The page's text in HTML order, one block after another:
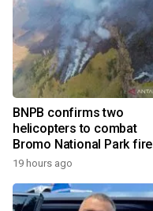
BNPB confirms two
helicopters to combat
Bromo National Park fire
19 hours ago